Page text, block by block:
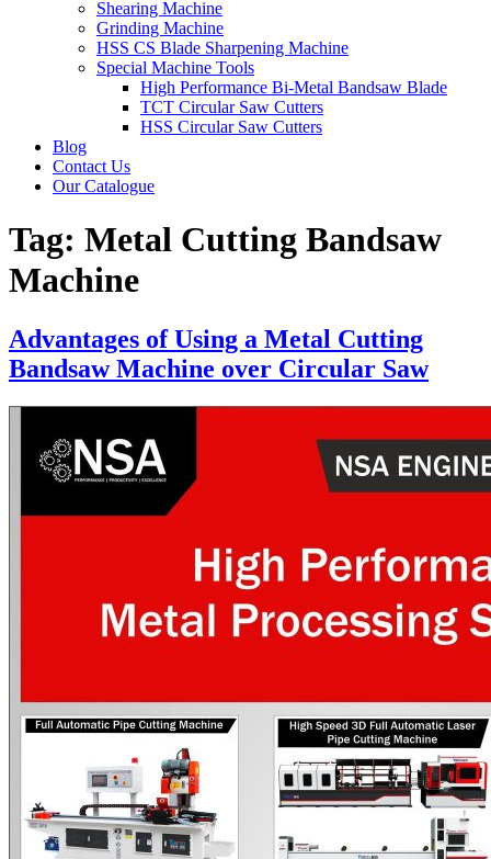
Shearing Machine
Grinding Machine
HSS CS Blade Sharpening Machine
Special Machine Tools
High Performance Bi-Metal Bandsaw Blade
TCT Circular Saw Cutters
HSS Circular Saw Cutters
Blog
Contact Us
Our Catalogue
Tag: Metal Cutting Bandsaw
Machine
Advantages of Using a Metal Cutting
Bandsaw Machine over Circular Saw